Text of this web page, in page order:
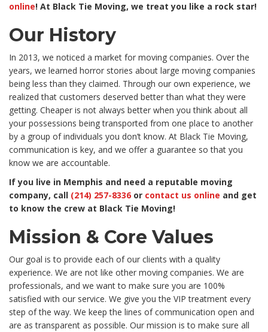
online! At Black Tie Moving, we treat you like a rock star!
Our History
In 2013, we noticed a market for moving companies. Over the
years, we learned horror stories about large moving companies
being less than they claimed. Through our own experience, we
realized that customers deserved better than what they were
getting. Cheaper is not always better when you think about all
your possessions being transported from one place to another
by a group of individuals you don’t know. At Black Tie Moving,
communication is key, and we offer a guarantee so that you
know we are accountable.
If you live in Memphis and need a reputable moving
company, call (214) 257-8336 or contact us online and get
to know the crew at Black Tie Moving!
Mission & Core Values
Our goal is to provide each of our clients with a quality
experience. We are not like other moving companies. We are
professionals, and we want to make sure you are 100%
satisfied with our service. We give you the VIP treatment every
step of the way. We keep the lines of communication open and
are as transparent as possible. Our mission is to make sure all